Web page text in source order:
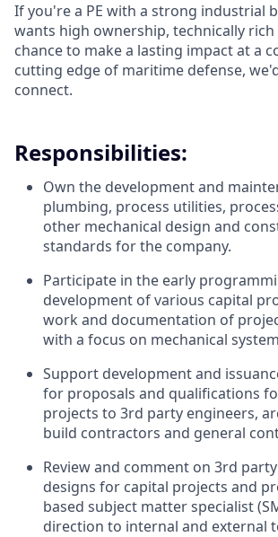
If you're a PE with a strong industrial
wants high ownership, technically
chance to make a lasting impact at a
cutting edge of maritime defense,
connect.
Responsibilities:
Own the development and
plumbing, process utilities,
other mechanical design and
standards for the company.
Participate in the early
development of various capital
work and documentation of
with a focus on mechanical
Support development and
for proposals and qualifications
projects to 3rd party engineers,
build contractors and general
Review and comment on 3rd
designs for capital projects and
based subject matter specialist
direction to internal and external